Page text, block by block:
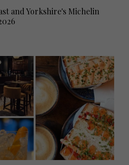
and Yorkshire's Michelin